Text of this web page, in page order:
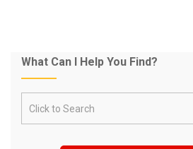
What Can I Help You Find?